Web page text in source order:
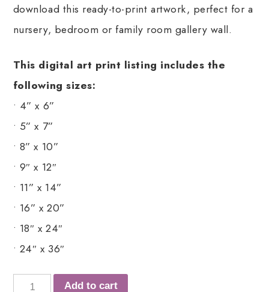
download this ready-to-print artwork, perfect for a
nursery, bedroom or family room gallery wall.
This digital art print listing includes the
following sizes:
• 4” x 6”
• 5” x 7”
• 8” x 10”
• 9″ x 12″
• 11” x 14”
• 16” x 20”
• 18″ x 24″
• 24″ x 36″
Add to cart